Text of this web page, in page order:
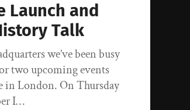
Launch and
Talk
we’ve been busy
two upcoming events
in London. On Thursday
I…